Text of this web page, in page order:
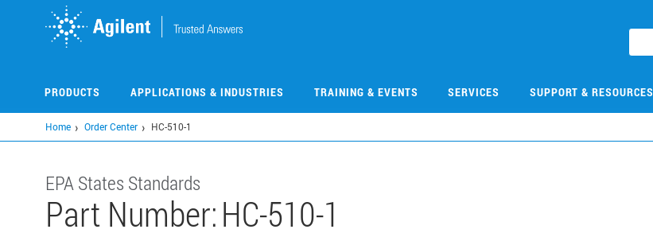
PRODUCTS APPLICATIONS & INDUSTRIES TRAINING & EVENTS SERVICES SUPPORT & RESOURCES
Home Order Center HC-510-1
EPA States Standards
Part Number:HC-510-1